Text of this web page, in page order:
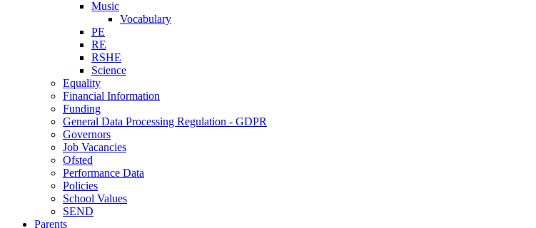
Music
Vocabulary
PE
RE
RSHE
Science
Equality
Financial Information
Funding
General Data Processing Regulation - GDPR
Governors
Job Vacancies
Ofsted
Performance Data
Policies
School Values
SEND
Parents